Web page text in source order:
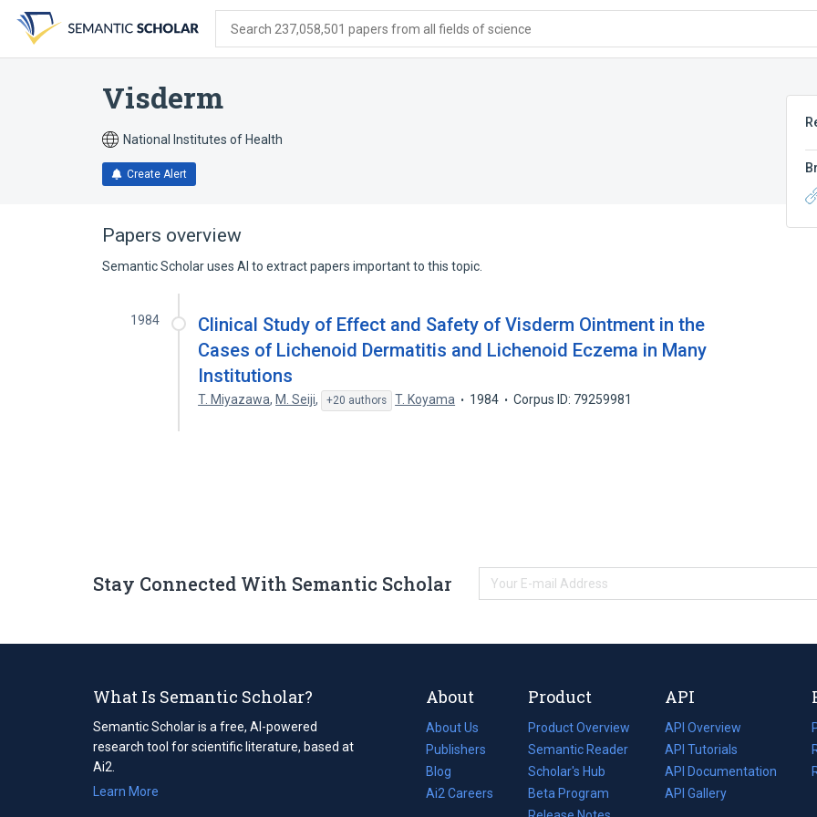
search
form
content
account
menu
Search 237,058,501 papers from all fields of science
Visderm
National Institutes of Health
Create Alert
Papers overview
Semantic Scholar uses AI to extract papers important to this topic.
1984
Clinical Study of Effect and Safety of Visderm Ointment in the
Cases of Lichenoid Dermatitis and Lichenoid Eczema in Many
Institutions
T. Miyazawa, M. Seiji, +20 authors T. Koyama 1984 Corpus ID: 79259981
Stay Connected With Semantic Scholar
What Is Semantic Scholar?
Semantic Scholar is a free, AI-powered
research tool for scientific literature, based at
Ai2.
Learn More
About
About Us
Publishers
Blog
(opens
in
Ai2 Careers
(opens
Product
Product Overview
Semantic Reader
Scholar's Hub
Beta Program
API
API Overview
API Tutorials
API Documentation
(opens
in
API Gallery